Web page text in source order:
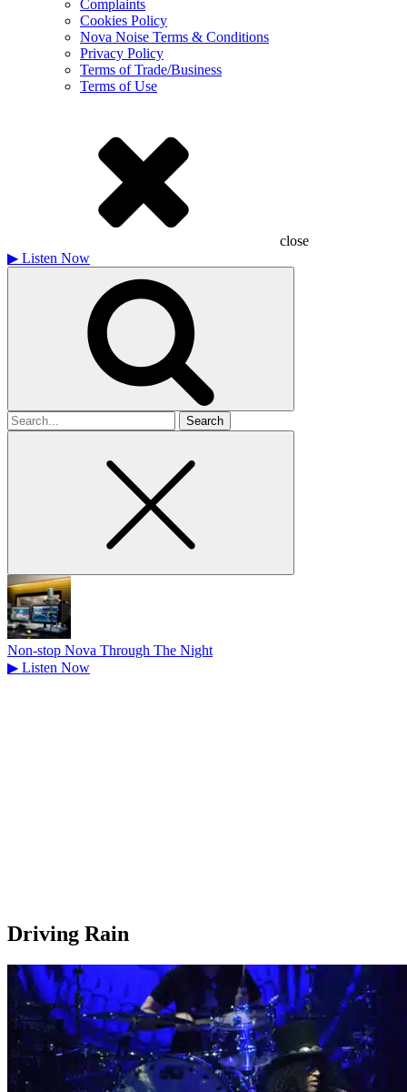
Complaints
Cookies Policy
Nova Noise Terms & Conditions
Privacy Policy
Terms of Trade/Business
Terms of Use
close
▶ Listen Now
Search
for
Non-stop Nova Through The Night
▶ Listen Now
Driving Rain